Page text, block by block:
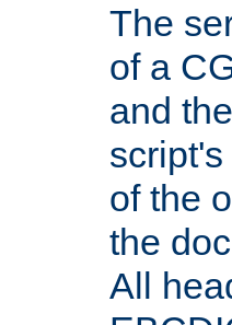
The
of a
and
of the
the
All